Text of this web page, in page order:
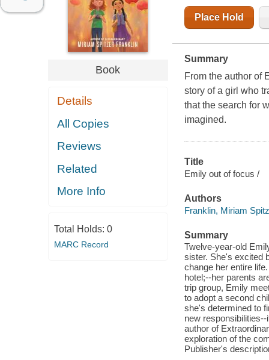
Book
Details
All Copies
Reviews
Related
More Info
Total Holds: 0
MARC Record
Place Hold
Summary
From the author of
story of a girl who
that the search for
imagined.
Title
Emily out of focus /
Authors
Franklin, Miriam
Summary
Twelve-year-old
sister. She's excited
change her entire
hotel;--her parents
trip group, Emily
to adopt a second
she's determined to
new
author of
exploration of the
Publisher's